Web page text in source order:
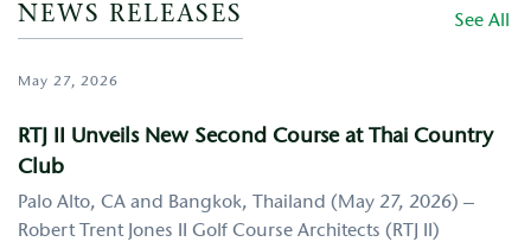
NEWS RELEASES See All
May 27, 2026
RTJ II Unveils New Second Course at Thai Country
Club
Palo Alto, CA and Bangkok, Thailand (May 27, 2026) –
Robert Trent Jones II Golf Course Architects (RTJ II)